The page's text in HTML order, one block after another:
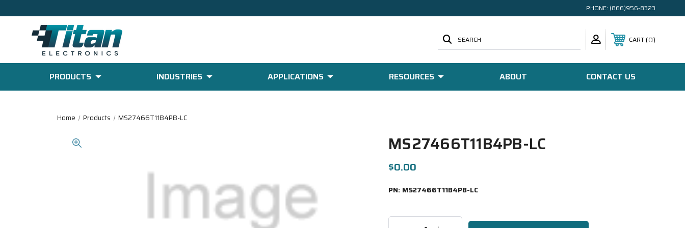
PHONE: (866)956-8323
SEARCH CART 0
PRODUCTS INDUSTRIES APPLICATIONS RESOURCES ABOUT CONTACT US
Home Products MS27466T11B4PB-LC
MS27466T11B4PB-LC
$0.00
PN: MS27466T11B4PB-LC